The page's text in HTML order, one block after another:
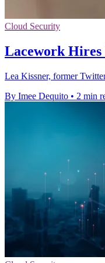
Cloud Security
Lacework
Lea Kissner, former
By Imee Dequito • 2 min